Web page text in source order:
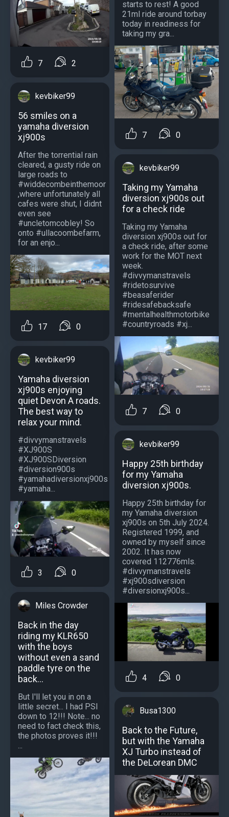
7 2
kevbiker99
56 smiles on a
yamaha diversion
xj900s
After the torrential rain
cleared, a gusty ride on
large roads to
#widdecombeinthemoor
,where unfortunately all
cafes were shut, I didnt
even see
#uncletomcobley! So
onto #ullacoombefarm,
for an enjo...
17 0
kevbiker99
Yamaha diversion
xj900s enjoying
quiet Devon A roads.
The best way to
relax your mind.
#divvymanstravels
#XJ900S
#XJ900SDiversion
#diversion900s
#yamahadiversionxj900s
#yamaha...
3 0
Miles Crowder
Back in the day
riding my KLR650
with the boys
without even a sand
paddle tyre on the
back...
But I'll let you in on a
little secret... I had PSI
down to 12!!! Note... no
need to fact check this,
the photos proves it!!!
...
starts to rest! A good
21ml ride around torbay
today in readiness for
taking my gra...
7 0
kevbiker99
Taking my Yamaha
diversion xj900s out
for a check ride
Taking my Yamaha
diversion xj900s out for
a check ride, after some
work for the MOT next
week.
#divvymanstravels
#ridetosurvive
#beasaferider
#ridesafebacksafe
#mentalhealthmotorbike
#countryroads #xj...
7 0
kevbiker99
Happy 25th birthday
for my Yamaha
diversion xj900s.
Happy 25th birthday for
my Yamaha diversion
xj900s on 5th July 2024.
Registered 1999, and
owned by myself since
2002. It has now
covered 112776mls.
#divvymanstravels
#xj900sdiversion
#diversionxj900s...
4 0
Busa1300
Back to the Future,
but with the Yamaha
XJ Turbo instead of
the DeLorean DMC